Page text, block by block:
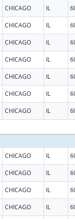
CHICAGO IL
CHICAGO IL
CHICAGO IL
CHICAGO IL
CHICAGO IL
CHICAGO IL
CHICAGO IL
CHICAGO IL
CHICAGO IL
CHICAGO IL
CHICAGO IL